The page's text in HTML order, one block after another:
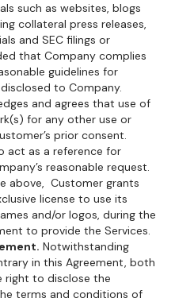
such as websites, blogs
collateral press releases,
and SEC filings or
that Company complies
guidelines for
to Company.
and agrees that use of
for any other use or
prior consent.
act as a reference for
reasonable request.
above, Customer grants
license to use its
and/or logos, during the
to provide the Services.
Notwithstanding
in this Agreement, both
right to disclose the
terms and conditions of